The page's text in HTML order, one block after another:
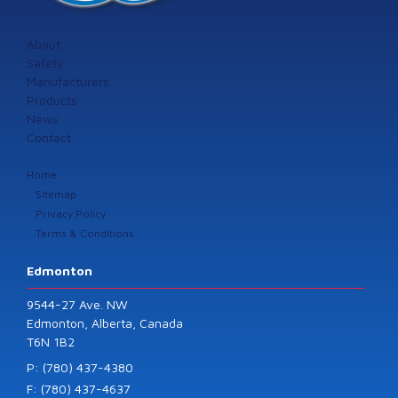
About
Safety
Manufacturers
Products
News
Contact
Home
Sitemap
Privacy Policy
Terms & Conditions
Edmonton
9544-27 Ave. NW
Edmonton, Alberta, Canada
T6N 1B2
P: (780) 437-4380
F: (780) 437-4637